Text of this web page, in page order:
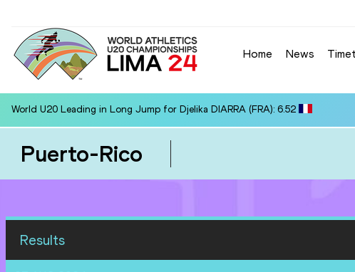
Home News
World U20 Leading in Long Jump for Djelika DIARRA (FRA): 6.52
Puerto-Rico
Results